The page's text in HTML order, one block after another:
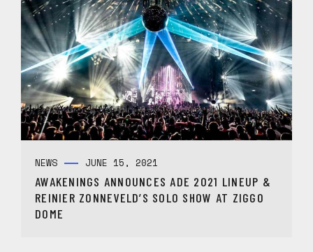
NEWS JUNE 15, 2021
AWAKENINGS ANNOUNCES ADE 2021 LINEUP &
REINIER ZONNEVELD’S SOLO SHOW AT ZIGGO
DOME